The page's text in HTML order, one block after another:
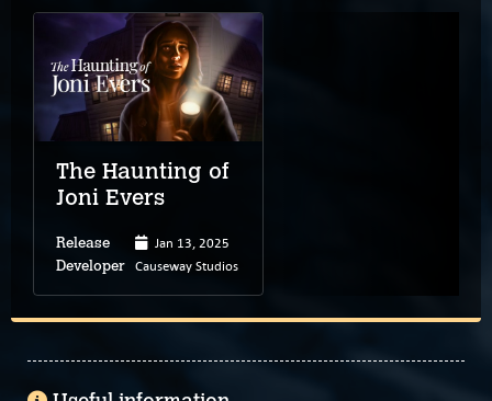
The Haunting of
Joni Evers
Release Jan 13, 2025
Developer Causeway Studios